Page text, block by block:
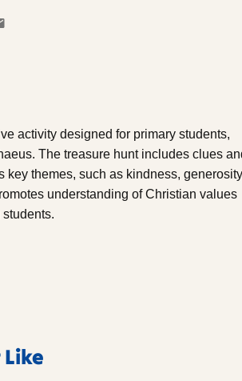
activity designed for primary students,
The treasure hunt includes clues
themes, such as kindness,
understanding of Christian values